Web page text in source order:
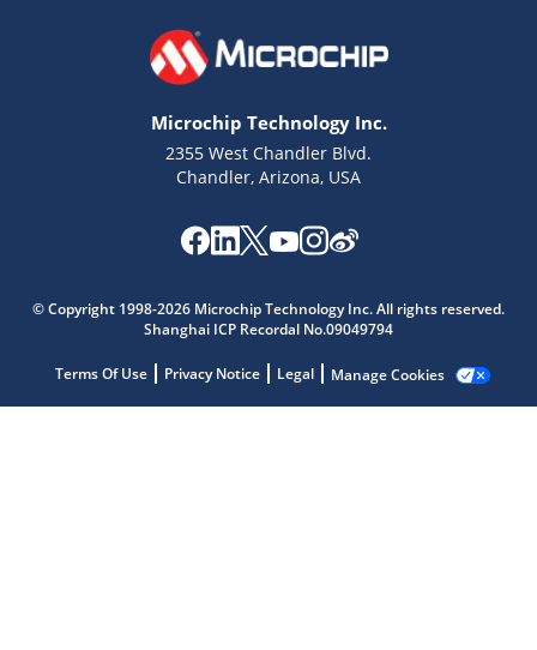
Microchip Technology Inc.
2355 West Chandler Blvd.
Chandler, Arizona, USA
© Copyright 1998-2026 Microchip Technology Inc. All rights reserved.
Shanghai ICP Recordal No.09049794
Terms Of Use Privacy Notice Legal Manage Cookies